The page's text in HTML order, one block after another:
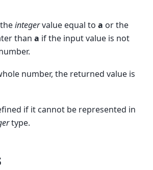
integervalue equal to a or the
than a if the input value is not
number, the returned value is
if it cannot be represented in
type.